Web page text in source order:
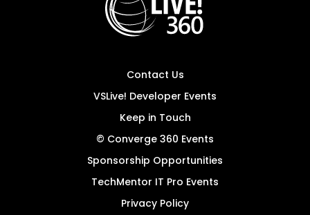
Contact Us
VSLive! Developer Events
Keep in Touch
© Converge 360 Events
Sponsorship Opportunities
TechMentor IT Pro Events
Privacy Policy